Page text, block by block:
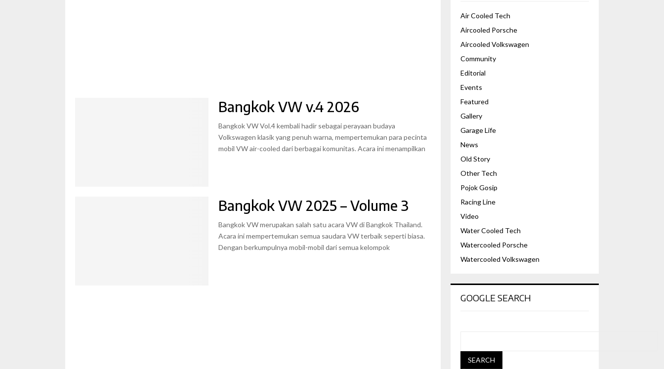
Bangkok VW v.4 2026
Bangkok VW Vol.4 kembali hadir sebagai perayaan budaya
Volkswagen klasik yang penuh warna, mempertemukan para pecinta
mobil VW air-cooled dari berbagai komunitas. Acara ini menampilkan
Bangkok VW 2025 – Volume 3
Bangkok VW merupakan salah satu acara VW di Bangkok Thailand.
Acara ini mempertemukan semua saudara VW terbaik seperti biasa.
Dengan berkumpulnya mobil-mobil dari semua kelompok
Air Cooled Tech
Aircooled Porsche
Aircooled Volkswagen
Community
Editorial
Events
Featured
Gallery
Garage Life
News
Old Story
Other Tech
Pojok Gosip
Racing Line
Video
Water Cooled Tech
Watercooled Porsche
Watercooled Volkswagen
GOOGLE SEARCH